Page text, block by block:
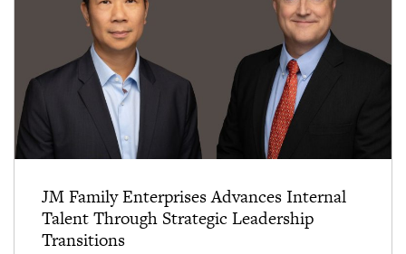
JM Family Enterprises Advances Internal
Talent Through Strategic Leadership
Transitions